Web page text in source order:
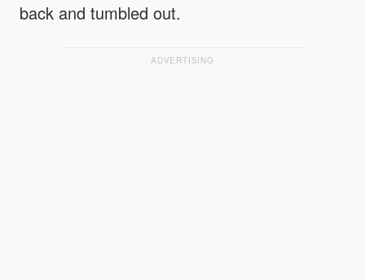
back and tumbled out.
ADVERTISING